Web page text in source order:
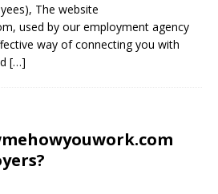
The website
used by our employment agency
way of connecting you with
[…]